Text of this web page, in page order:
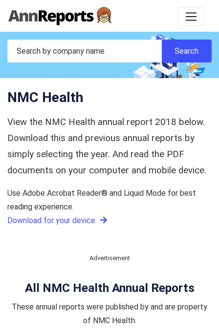
NMC Health
View the NMC Health annual report 2018 below.
Download this and previous annual reports by
simply selecting the year. And read the PDF
documents on your computer and mobile device.
Use Adobe Acrobat Reader® and Liquid Mode for best
reading experience.
Download for your device
Advertisement
All NMC Health Annual Reports
These annual reports were published by and are property
of NMC Health.